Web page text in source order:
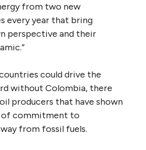
from two new
every year that bring
perspective and their
could drive the
without Colombia, there
producers that have shown
of commitment to
from fossil fuels.